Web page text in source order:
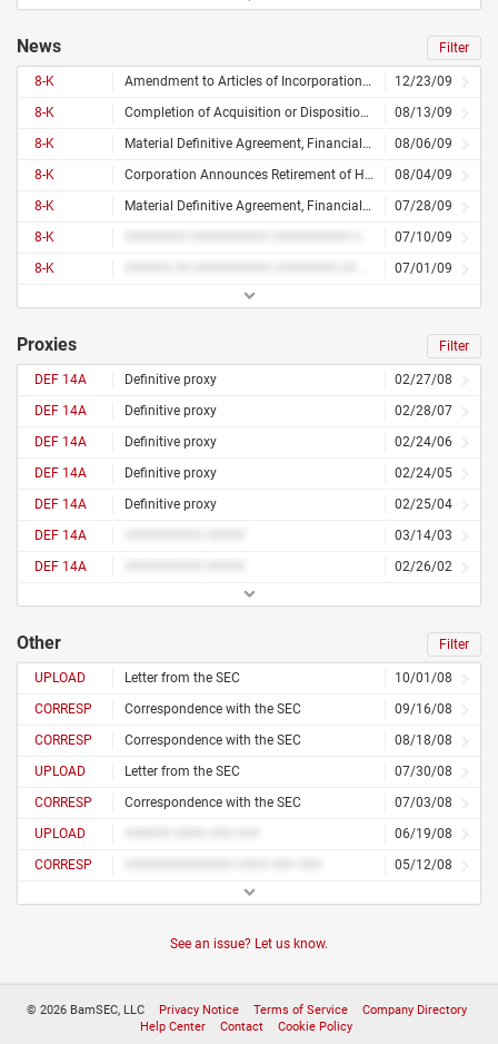
News Filter
8-K Amendment to Articles of Incorporation or Bylaws, or Change in Fiscal Year, Financial Statements or Exhibits
12/23/09
8-K
Completion of Acquisition or Disposition of Assets, Cost of Exit or Disposal Activities, Amendment to Articles of Incorporation or Bylaws, or Change in Fiscal Year, Financial Statements or Exhibits
08/13/09
8-K
Material Definitive Agreement, Financial Statements or Exhibits
08/06/09
8-K
Corporation Announces Retirement of Homi B. Patel
08/04/09
8-K
Material Definitive Agreement, Financial Statements or Exhibits
07/28/09
8-K
07/10/09
8-K
07/01/09
Proxies Filter
DEF 14A Definitive proxy
02/27/08
DEF 14A
Definitive proxy
02/28/07
DEF 14A
Definitive proxy
02/24/06
DEF 14A
Definitive proxy
02/24/05
DEF 14A
Definitive proxy
02/25/04
DEF 14A
03/14/03
DEF 14A
02/26/02
Other Filter
UPLOAD Letter from the SEC
10/01/08
CORRESP
Correspondence with the SEC
09/16/08
CORRESP
Correspondence with the SEC
08/18/08
UPLOAD
Letter from the SEC
07/30/08
CORRESP
Correspondence with the SEC
07/03/08
UPLOAD
06/19/08
CORRESP
05/12/08
See an issue? Let us know.
© 2026 BamSEC, LLC Privacy Notice Terms of Service
Company Directory
Help Center
Contact Cookie Policy